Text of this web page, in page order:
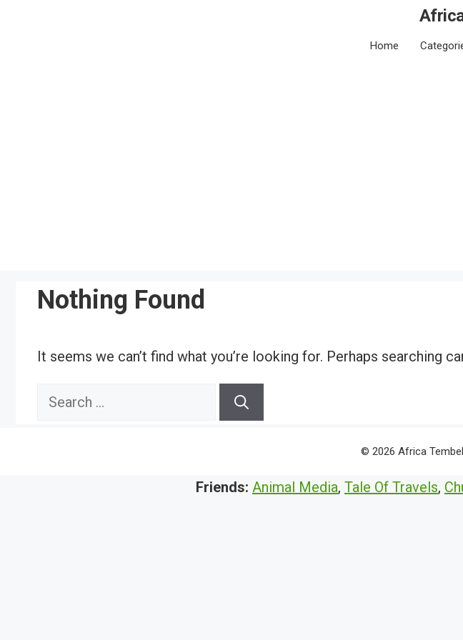
Home
Nothing Found
It seems we can’t find what you’re looking for. Perhaps searching
Search
© 2026 Africa
Friends: Animal Media, Tale Of Travels,